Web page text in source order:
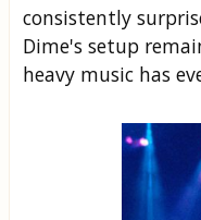
consistently
Dime's setup
heavy music has